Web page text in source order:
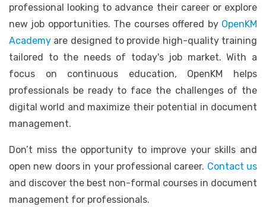
professional looking to advance their career or explore
new job opportunities. The courses offered byOpenKM
Academy are designed to provide high-quality training
tailored to the needs of today's job market. With a
focus on continuous education, OpenKM helps
professionals be ready to face the challenges of the
digital world and maximize their potential in document
management.
Don’t miss the opportunity to improve your skills and
open new doors in your professional career. Contact us
and discover the best non-formal courses in document
management for professionals.